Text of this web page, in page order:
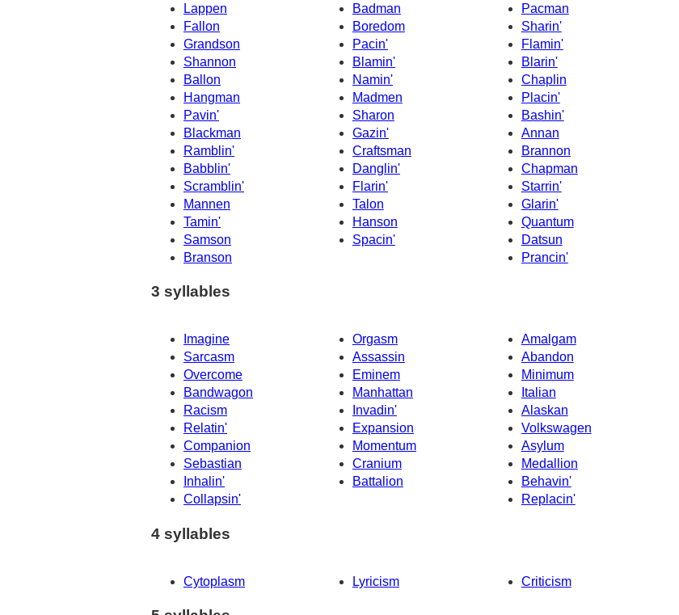
Lappen
Badman
Pacman
Fallon
Boredom
Sharin'
Grandson
Pacin'
Flamin'
Shannon
Blamin'
Blarin'
Ballon
Namin'
Chaplin
Hangman
Madmen
Placin'
Pavin'
Sharon
Bashin'
Blackman
Gazin'
Annan
Ramblin'
Brannon
Craftsman
Babblin'
Danglin'
Chapman
Scramblin'
Flarin'
Starrin'
Mannen
Talon
Glarin'
Tamin'
Hanson
Quantum
Samson
Spacin'
Datsun
Branson
Prancin'
3 syllables
Imagine Orgasm
Amalgam
Sarcasm
Assassin
Abandon
Overcome
Eminem
Minimum
Bandwagon
Manhattan
Italian
Racism
Invadin'
Alaskan
Relatin'
Expansion
Volkswagen
Companion
Asylum
Momentum
Sebastian
Cranium
Medallion
Inhalin'
Battalion
Behavin'
Collapsin'
Replacin'
4 syllables
Cytoplasm Lyricism Criticism